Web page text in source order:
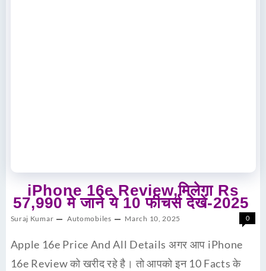
iPhone 16e Review,मिलेगा Rs
57,990 मे जाने ये 10 फीचर्स देखें-2025
Suraj Kumar Automobiles March 10, 2025 0
Apple 16e Price And All Details अगर आप iPhone
16e Review को खरीद रहे है। तो आपको इन 10 Facts के